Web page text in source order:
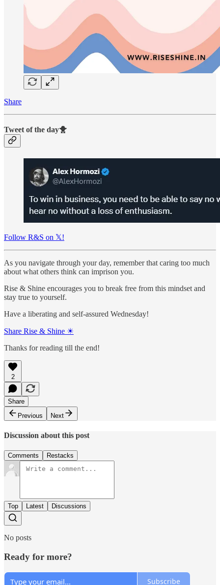
Share
Tweet of the day🐥
Follow R&S on 𝕏!
As you navigate through your day, remember that caring too much
about what others think can imprison you.
Rise & Shine encourages you to break free from this mindset and
stay true to yourself.
Have a liberating and self-assured Wednesday!
Share Rise & Shine ☀
Thanks for reading till the end!
2
Share
Previous
Next
Discussion about this post
Comments Restacks
Top Latest Discussions
No posts
Ready for more?
Subscribe